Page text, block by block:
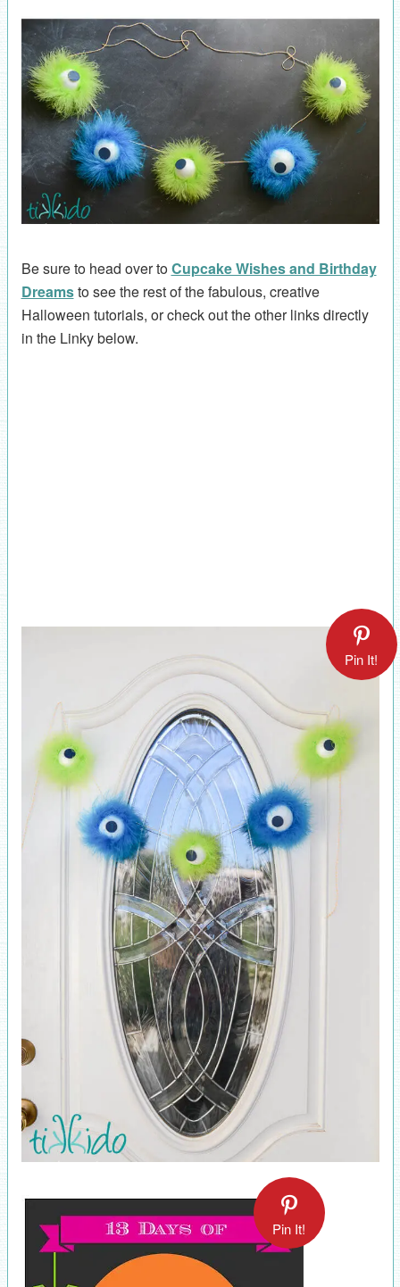
Be sure to head over toCupcake Wishes and Birthday
Dreamsto see the rest of the fabulous, creative
Halloween tutorials, or check out the other links directly
in the Linky below.
Pin It!
Pin It!